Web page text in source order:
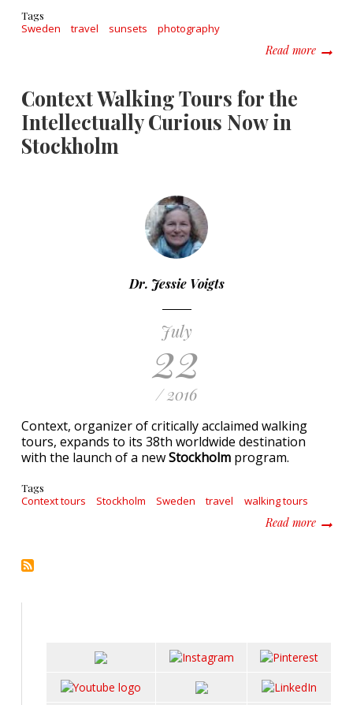
Tags
Sweden travel sunsets photography
Read moreabout
Context Walking Tours for the
Intellectually Curious Now in
Stockholm
Dr. Jessie Voigts
July
22
/ 2016
Context, organizer of critically acclaimed walking
tours, expands to its 38th worldwide destination
with the launch of a newStockholm program.
Tags
Context tours Stockholm Sweden travel walking tours
Read moreabout